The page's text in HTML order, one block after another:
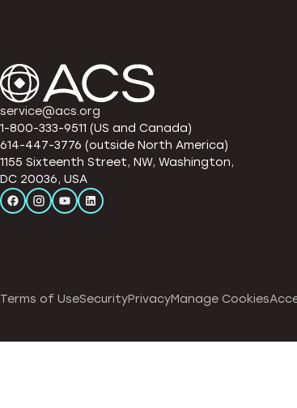
service@acs.org
1-800-333-9511 (US and Canada)
614-447-3776 (outside North America)
1155 Sixteenth Street, NW, Washington,
DC 20036, USA
Terms of UseSecurityPrivacyManage Cookies